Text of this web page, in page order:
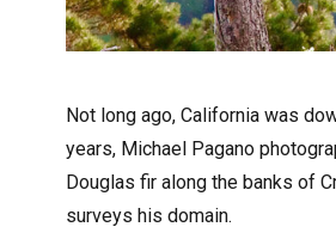
Not long ago, California was
years, Michael Pagano
Douglas fir along the banks of
surveys his domain.